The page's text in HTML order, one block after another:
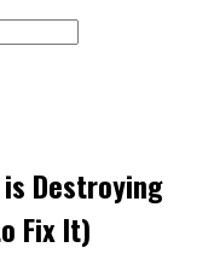
Destroying
Fix It)